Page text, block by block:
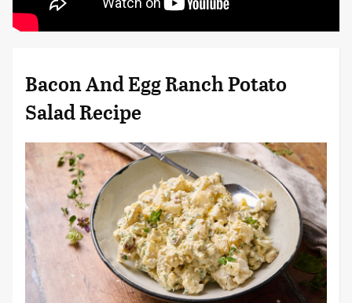
Bacon And Egg Ranch Potato
Salad Recipe